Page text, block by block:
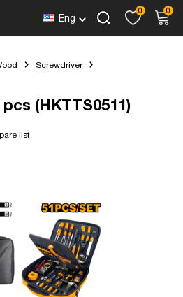
Eng
0 0
Screwdriver
(HKTTS0511)
list